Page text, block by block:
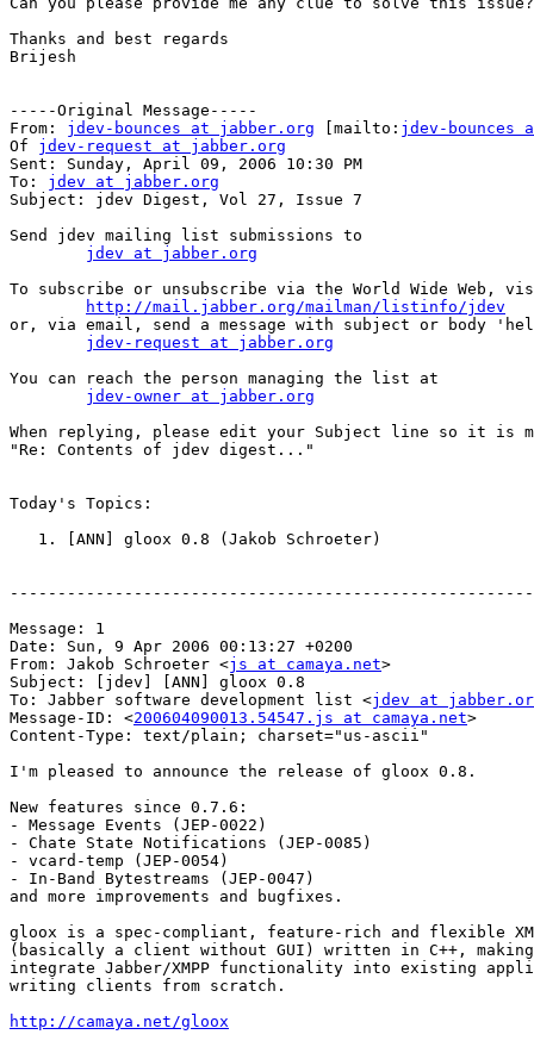
Thanks and best regards
Brijesh
-----Original Message-----
From: jdev-bounces at jabber.org [mailto: jdev-bounces
Of jdev-request at jabber.org
Sent: Sunday, April 09, 2006 10:30 PM
To: jdev at jabber.org
Subject: jdev Digest, Vol 27, Issue 7
Send jdev mailing list submissions to
jdev at jabber.org
To subscribe or unsubscribe via the World Wide Web,
http://mail.jabber.org/mailman/listinfo/jdev
or, via email, send a message with subject or body
jdev-request at jabber.org
You can reach the person managing the list at
jdev-owner at jabber.org
When replying, please edit your Subject line so it is
"Re: Contents of jdev digest..."
Today's Topics:
   1. [ANN] gloox 0.8 (Jakob Schroeter)
Message: 1
Date: Sun, 9 Apr 2006 00:13:27 +0200
From: Jakob Schroeter <js at camaya.net>
Subject: [jdev] [ANN] gloox 0.8
To: Jabber software development list <jdev at
Message-ID: <200604090013.54547.js at camaya.net>
Content-Type: text/plain; charset="us-ascii"
I'm pleased to announce the release of gloox 0.8.
New features since 0.7.6:
- Message Events (JEP-0022)
- Chate State Notifications (JEP-0085)
- vcard-temp (JEP-0054)
- In-Band Bytestreams (JEP-0047)
and more improvements and bugfixes.
gloox is a spec-compliant, feature-rich and flexible
(basically a client without GUI) written in C++,
integrate Jabber/XMPP functionality into existing
writing clients from scratch.
http://camaya.net/gloox